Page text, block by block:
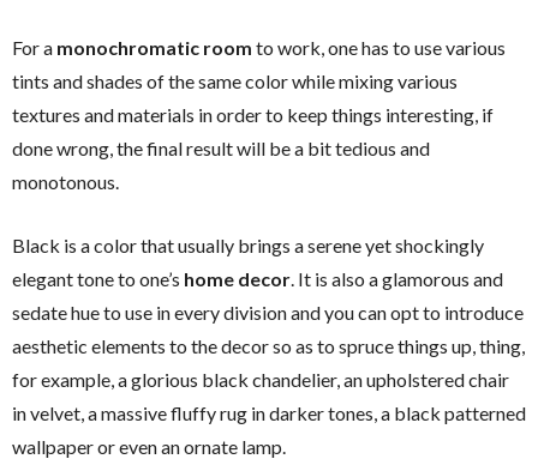
For a monochromatic room to work, one has to use various
tints and shades of the same color while mixing various
textures and materials in order to keep things interesting, if
done wrong, the final result will be a bit tedious and
monotonous.
Black is a color that usually brings a serene yet shockingly
elegant tone to one’s home decor. It is also a glamorous and
sedate hue to use in every division and you can opt to introduce
aesthetic elements to the decor so as to spruce things up, thing,
for example, a glorious black chandelier, an upholstered chair
in velvet, a massive fluffy rug in darker tones, a black patterned
wallpaper or even an ornate lamp.